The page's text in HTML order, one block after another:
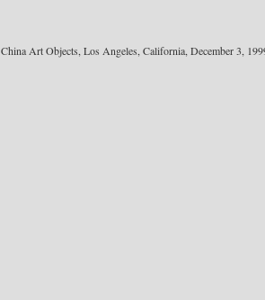
China Art Objects, Los Angeles, California, December 3,